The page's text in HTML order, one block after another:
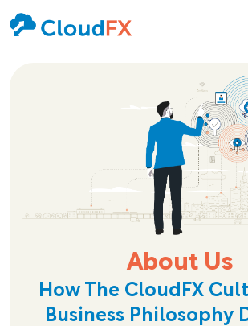
About Us
How The CloudFX
Business Philosophy